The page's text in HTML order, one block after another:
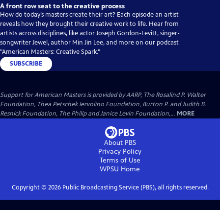
A front row seat to the creative process
How do today’s masters create their art? Each episode an artist
reveals how they brought their creative work to life. Hear from
artists across disciplines, like actor Joseph Gordon-Levitt, singer-
songwriter Jewel, author Min Jin Lee, and more on our podcast
"American Masters: Creative Spark."
SUBSCRIBE
Support for American Masters is provided by AARP, The Rosalind P. Walter
Foundation, Thea Petschek Iervolino Foundation, Burton P. and Judith B.
Resnick Foundation, The Philip and Janice Levin Foundation,... MORE
About PBS
Privacy Policy
Terms of Use
WPSU Home
Copyright © 2026Public Broadcasting Service (PBS), all rights reserved.